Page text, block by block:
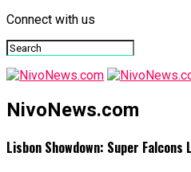
Connect with us
NivoNews.com
Lisbon Showdown: Super